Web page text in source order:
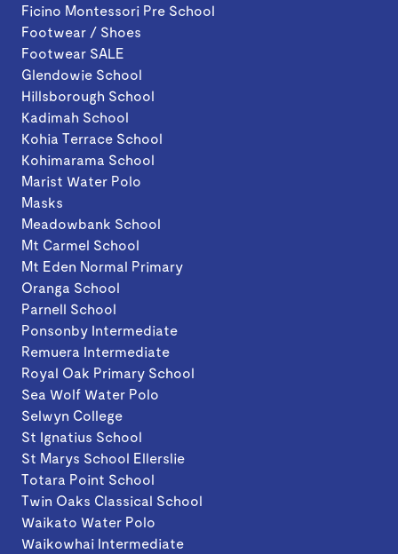
Ficino Montessori Pre School
Footwear / Shoes
Footwear SALE
Glendowie School
Hillsborough School
Kadimah School
Kohia Terrace School
Kohimarama School
Marist Water Polo
Masks
Meadowbank School
Mt Carmel School
Mt Eden Normal Primary
Oranga School
Parnell School
Ponsonby Intermediate
Remuera Intermediate
Royal Oak Primary School
Sea Wolf Water Polo
Selwyn College
St Ignatius School
St Marys School Ellerslie
Totara Point School
Twin Oaks Classical School
Waikato Water Polo
Waikowhai Intermediate